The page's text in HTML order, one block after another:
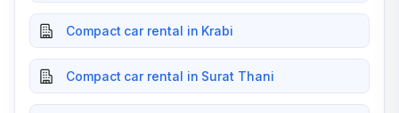
Compact car rental in Krabi
Compact car rental in Surat Thani